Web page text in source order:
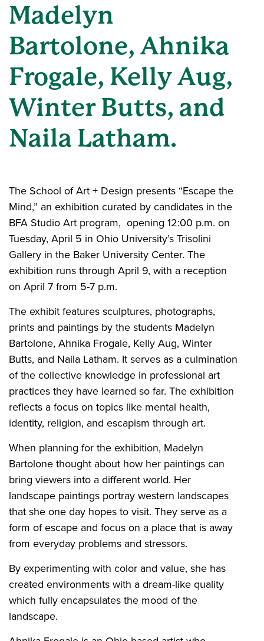
Madelyn
Bartolone, Ahnika
Frogale, Kelly Aug,
Winter Butts, and
Naila Latham.
The School of Art + Design presents “Escape the
Mind,” an exhibition curated by candidates in the
BFA Studio Art program, opening 12:00 p.m. on
Tuesday, April 5 in Ohio University’s Trisolini
Gallery in the Baker University Center. The
exhibition runs through April 9, with a reception
on April 7 from 5-7 p.m.
The exhibit features sculptures, photographs,
prints and paintings by the students Madelyn
Bartolone, Ahnika Frogale, Kelly Aug, Winter
Butts, and Naila Latham. It serves as a culmination
of the collective knowledge in professional art
practices they have learned so far. The exhibition
reflects a focus on topics like mental health,
identity, religion, and escapism through art.
When planning for the exhibition, Madelyn
Bartolone thought about how her paintings can
bring viewers into a different world. Her
landscape paintings portray western landscapes
that she one day hopes to visit. They serve as a
form of escape and focus on a place that is away
from everyday problems and stressors.
By experimenting with color and value, she has
created environments with a dream-like quality
which fully encapsulates the mood of the
landscape.